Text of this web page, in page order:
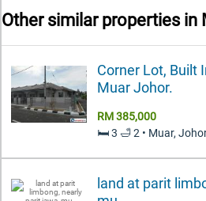
Other similar properties in
Corner Lot, Built
Muar Johor.
RM 385,000
🛏️ 3 🛁 2 • Muar,
land at parit